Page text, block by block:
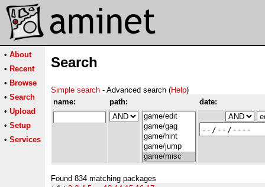
• About
• Recent
• Browse
• Search
• Upload
• Setup
• Services
Search
Simple search - Advanced search (Help)
name:
path: date:
Found 834 matching packages